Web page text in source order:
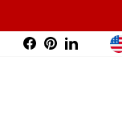
Facebook
PinterestLinkedIn